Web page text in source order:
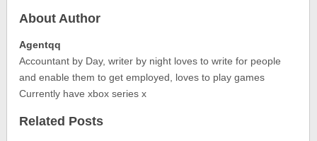
About Author
Agentqq
Accountant by Day, writer by night loves to write for people
and enable them to get employed, loves to play games
Currently have xbox series x
Related Posts